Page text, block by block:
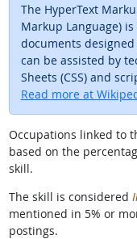
The HyperText
Markup Language)
documents
can be assisted by
Sheets (CSS) and
Read more at
Occupations linked to
based on the
skill.
The skill is considered
mentioned in 5% or
postings.